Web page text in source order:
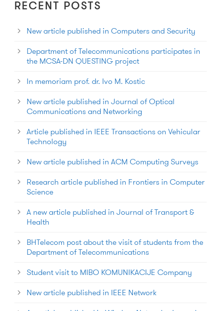
RECENT POSTS
New article published in Computers and Security
Department of Telecommunications participates in
the MCSA-DN QUESTING project
In memoriam prof. dr. Ivo M. Kostic
New article published in Journal of Optical
Communications and Networking
Article published in IEEE Transactions on Vehicular
Technology
New article published in ACM Computing Surveys
Research article published in Frontiers in Computer
Science
A new article published in Journal of Transport &
Health
BHTelecom post about the visit of students from the
Department of Telecommunications
Student visit to MIBO KOMUNIKACIJE Company
New article published in IEEE Network